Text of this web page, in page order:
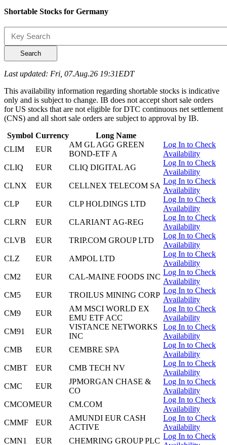
Shortable Stocks for Germany
Search
Last updated: Fri, 07.Aug.26 19:31EDT
This availability information regarding shortable stocks is indicative
only and is subject to change. IB does not accept short sale orders
for US stocks that are not eligible for DTC continuous net settlement
(CNS) and all short sale orders are subject to approval by IB.
Symbol Currency
Long Name
CLIM
EUR
AM GL AGG GREEN
BOND-ETF A
Log In to Check
Availability
CLIQ
EUR CLIQ DIGITAL AG
Log In to Check
Availability
CLNX
EUR CELLNEX TELECOM SA
Log In to Check
Availability
CLP
EUR CLP HOLDINGS LTD
Log In to Check
Availability
CLRN
EUR CLARIANT AG-REG
Log In to Check
Availability
CLVB
EUR TRIP.COM GROUP LTD
Log In to Check
Availability
CLZ
EUR AMPOL LTD
Log In to Check
Availability
CM2
EUR CAL-MAINE FOODS INC
Log In to Check
Availability
CM5
EUR TROILUS MINING CORP
Log In to Check
Availability
CM9
EUR
AM MSCI WORLD EX
EMU ETF ACC
Log In to Check
Availability
CM91
EUR
VISTANCE NETWORKS
INC
Log In to Check
Availability
CMB
EUR CEMBRE SPA
Log In to Check
Availability
CMBT
EUR CMB TECH NV
Log In to Check
Availability
CMC
EUR
JPMORGAN CHASE &
CO
Log In to Check
Availability
CMCOMEUR CM.COM
Log In to Check
Availability
CMMF
EUR
AMUNDI EUR CASH
ACTIVE
Log In to Check
Availability
CMN1
EUR CHEMRING GROUP PLC
Log In to Check